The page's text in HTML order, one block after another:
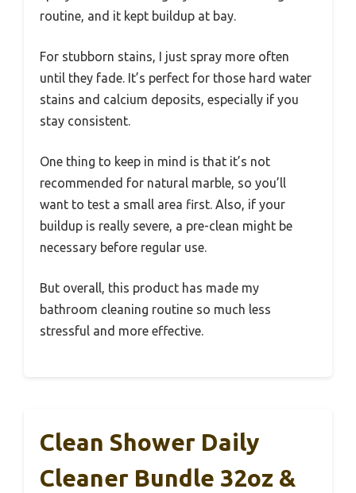
routine, and it kept buildup at bay.
For stubborn stains, I just spray more often
until they fade. It’s perfect for those hard water
stains and calcium deposits, especially if you
stay consistent.
One thing to keep in mind is that it’s not
recommended for natural marble, so you’ll
want to test a small area first. Also, if your
buildup is really severe, a pre-clean might be
necessary before regular use.
But overall, this product has made my
bathroom cleaning routine so much less
stressful and more effective.
Clean Shower Daily
Cleaner Bundle 32oz &